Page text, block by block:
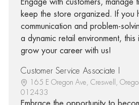
Engage with customers, manage
keep the store organized. If you
communication and problem-
a dynamic retail environment,
grow your career with us!
Customer Service Associate I
165 E Oregon Ave, Creswell,
012433
Embrace the opportunity to